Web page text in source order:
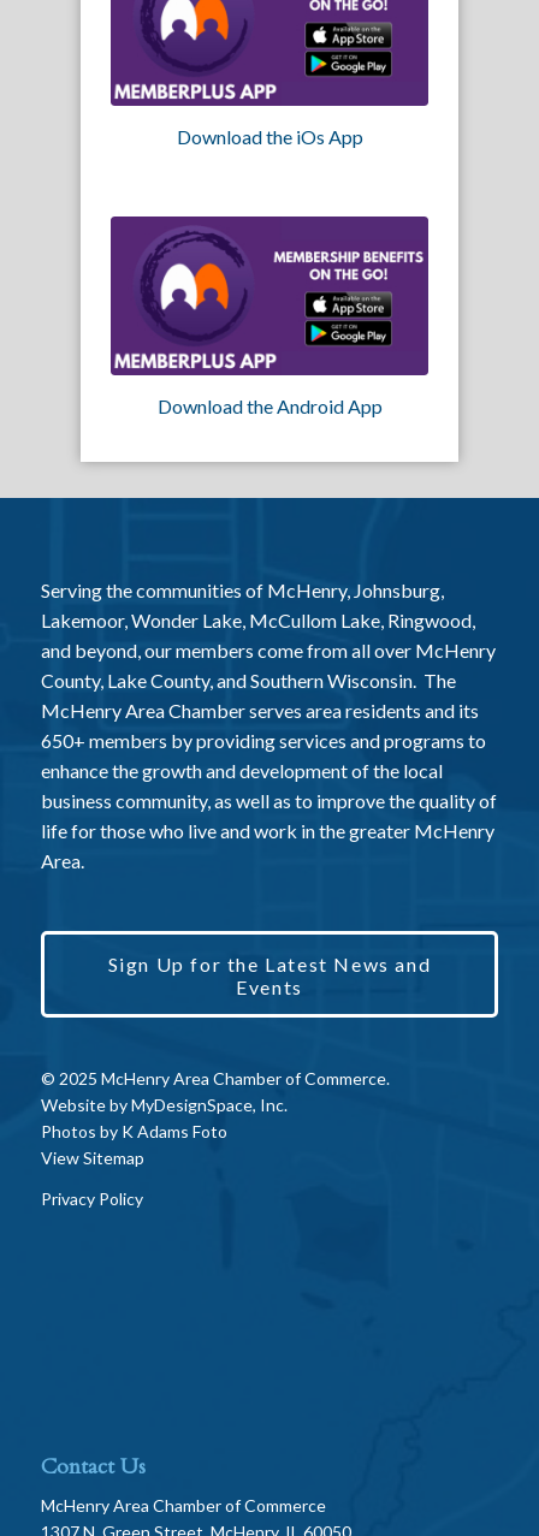
Download the iOs App
Download the Android App
Serving the communities of McHenry, Johnsburg,
Lakemoor, Wonder Lake, McCullom Lake, Ringwood,
and beyond, our members come from all over McHenry
County, Lake County, and Southern Wisconsin. The
McHenry Area Chamber serves area residents and its
650+ members by providing services and programs to
enhance the growth and development of the local
business community, as well as to improve the quality of
life for those who live and work in the greater McHenry
Area.
Sign Up for the Latest News and
Events
© 2025 McHenry Area Chamber of Commerce.
Website byMyDesignSpace, Inc.
Photos by K Adams Foto
View Sitemap
Privacy Policy
Contact Us
McHenry Area Chamber of Commerce
1307 N. Green Street, McHenry, IL 60050